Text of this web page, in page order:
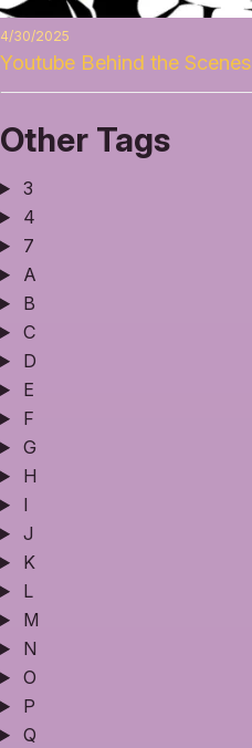
4/30/2025
Youtube Behind the Scenes
Other Tags
3
4
7
A
B
C
D
E
F
G
H
I
J
K
L
M
N
O
P
Q